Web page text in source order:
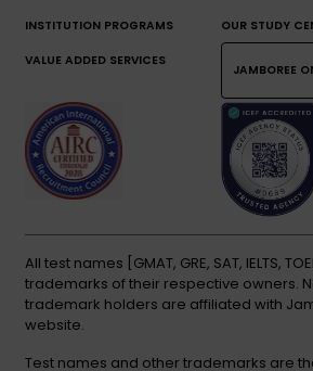
INSTITUTION PROGRAMS OUR STUDY
VALUE ADDED SERVICES
JAMBOREE
All test names [GMAT, GRE, SAT, IELTS,
trademarks of their respective owners.
trademark holders are affiliated with
website.
Test names and other trademarks are